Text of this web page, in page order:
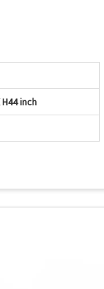
H44 inch